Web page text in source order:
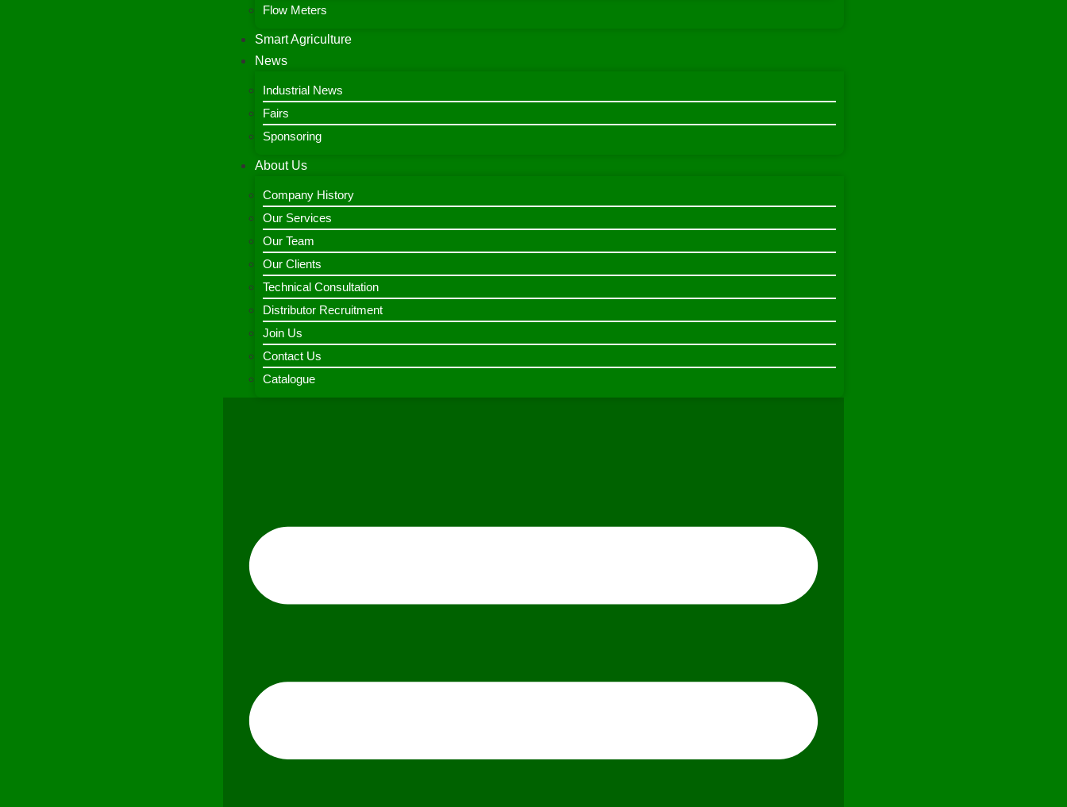
Flow Meters
Smart Agriculture
News
Industrial News
Fairs
Sponsoring
About Us
Company History
Our Services
Our Team
Our Clients
Technical Consultation
Distributor Recruitment
Join Us
Contact Us
Catalogue